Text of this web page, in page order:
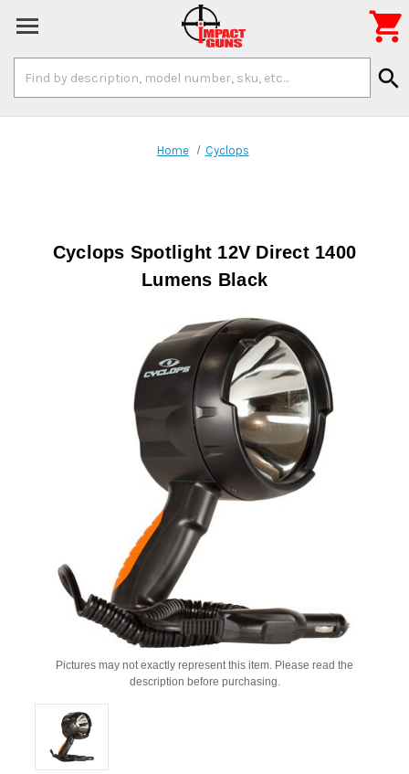
Keyword:
search

Home Cyclops
Cyclops Spotlight 12V Direct 1400
Lumens Black
Pictures may not exactly represent this item. Please read the
description before purchasing.